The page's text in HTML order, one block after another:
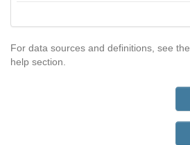
For data sources and definitions, see the
help section.